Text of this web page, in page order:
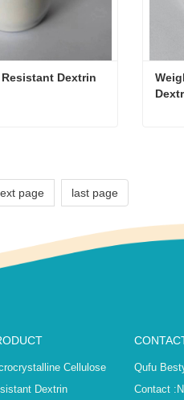
Dextrin
page last page
Cellulose
Dextrin
Qufu
Contact :